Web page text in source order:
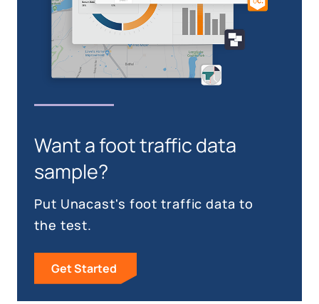
Want a foot traffic data
sample?
Put Unacast's foot traffic data to
the test.
Get Started